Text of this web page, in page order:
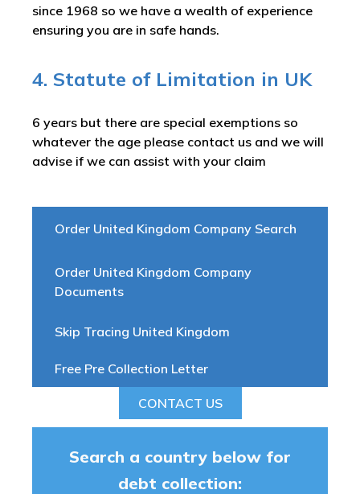
Order United Kingdom Company Search
Order United Kingdom Company
Documents
Skip Tracing United Kingdom
Free Pre Collection Letter
CONTACT US
since 1968 so we have a wealth of experience
ensuring you are in safe hands.
4. Statute of Limitation in UK
6 years but there are special exemptions so
whatever the age please contact us and we will
advise if we can assist with your claim
Search a country below for
debt collection: